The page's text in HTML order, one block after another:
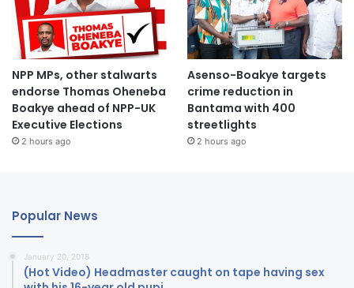
NPP MPs, other stalwarts
endorse Thomas Oheneba
Boakye ahead of NPP-UK
Executive Elections
2 hours ago
Asenso-Boakye targets
crime reduction in
Bantama with 400
streetlights
2 hours ago
Popular News
January 20, 2018
(Hot Video) Headmaster caught on tape having sex